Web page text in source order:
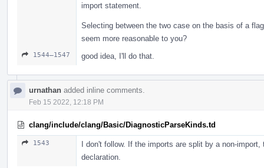
import statement.
Selecting between the two case on the basis of a
seem more reasonable to you?
1544–1547 good idea, I'll do that.
urnathan added inline comments.
Feb 15 2022, 12:18 PM
clang/include/clang/Basic/DiagnosticParseKinds.td
1543
I don't follow. If the imports are split by a non-
declaration.